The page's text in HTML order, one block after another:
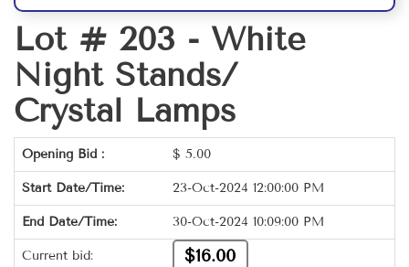
Lot # 203 - White
Night Stands/
Crystal Lamps
Opening Bid : $ 5.00
Start Date/Time: 23-Oct-2024 12:00:00 PM
End Date/Time: 30-Oct-2024 10:09:00 PM
Current bid: $16.00